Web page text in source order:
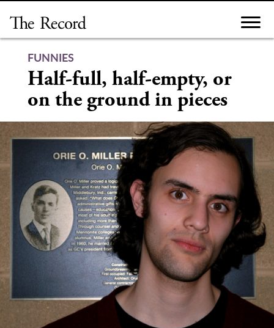
content
FUNNIES
Half-full, half-empty, or
on the ground in pieces